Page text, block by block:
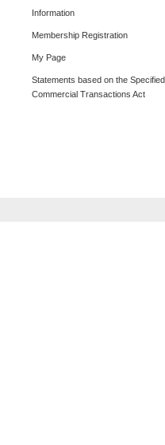
Information
Membership Registration
My Page
Statements based on the Specified
Commercial Transactions Act